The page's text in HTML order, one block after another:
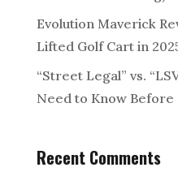
Evolution Maverick
Lifted Golf Cart in
“Street Legal” vs.
Need to Know Before
Recent Comments